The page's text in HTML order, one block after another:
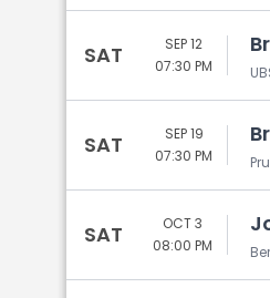
SAT
SEP 12
07:30 PM
SAT
SEP 19
07:30 PM
SAT
OCT 3
08:00 PM